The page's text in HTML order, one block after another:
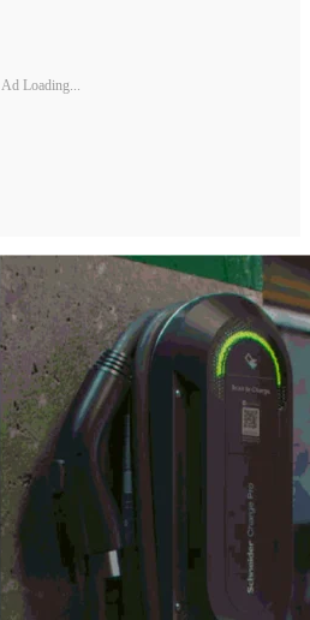
Ad Loading...